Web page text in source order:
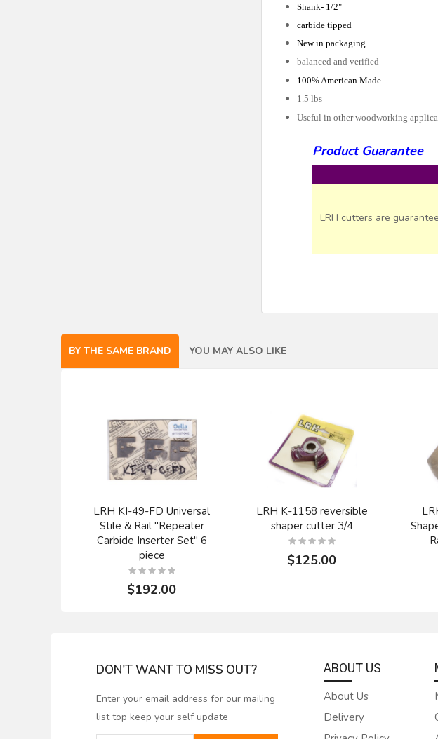
Shank- 1/2"
carbide tipped
New in packaging
balanced and verified
100% American Made
1.5 lbs
Useful in other woodworking
Product Guarantee
LRH cutters are
BY THE SAME BRAND YOU MAY ALSO LIKE
LRH KI-49-FD Universal
Stile & Rail "Repeater
Carbide Inserter Set" 6
piece
$192.00
LRH K-1158 reversible
shaper cutter 3/4
$125.00
WHITESIDE TCT 1083 2
FLUTE STRAIGHT
TCT LRH R-1475-6
router bit 1/4" radius mdf
1/
DON'T WANT TO MISS OUT?
Enter your email address for our mailing
list top keep your self update
ABOUT US
About Us
Delivery